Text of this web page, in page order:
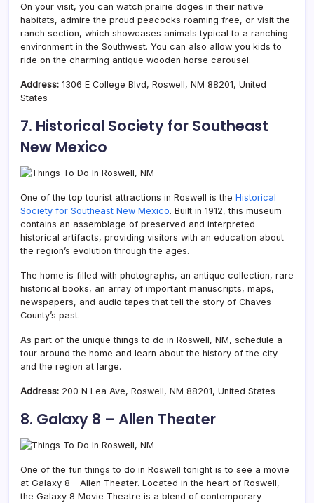
On your visit, you can watch prairie doges in their native
habitats, admire the proud peacocks roaming free, or visit the
ranch section, which showcases animals typical to a ranching
environment in the Southwest. You can also allow you kids to
ride on the charming antique wooden horse carousel.
Address: 1306 E College Blvd, Roswell, NM 88201, United
States
7. Historical Society for Southeast
New Mexico
One of the top tourist attractions in Roswell is the Historical
Society for Southeast New Mexico. Built in 1912, this museum
contains an assemblage of preserved and interpreted
historical artifacts, providing visitors with an education about
the region’s evolution through the ages.
The home is filled with photographs, an antique collection, rare
historical books, an array of important manuscripts, maps,
newspapers, and audio tapes that tell the story of Chaves
County’s past.
As part of the unique things to do in Roswell, NM, schedule a
tour around the home and learn about the history of the city
and the region at large.
Address: 200 N Lea Ave, Roswell, NM 88201, United States
8. Galaxy 8 – Allen Theater
One of the fun things to do in Roswell tonight is to see a movie
at Galaxy 8 – Allen Theater. Located in the heart of Roswell,
the Galaxy 8 Movie Theatre is a blend of contemporary